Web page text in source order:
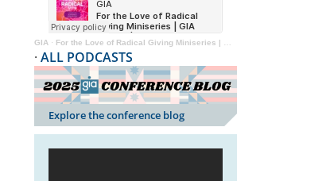
GIA · For the Love of Radical Giving Miniseries | GIA Reader | 2024
· ALL PODCASTS
Explore the conference blog